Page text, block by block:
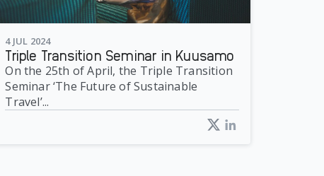
Triple Transition Seminar in Kuusamo
4 JUL 2024
On the 25th of April, the Triple Transition
Seminar ‘The Future of Sustainable
Travel’...